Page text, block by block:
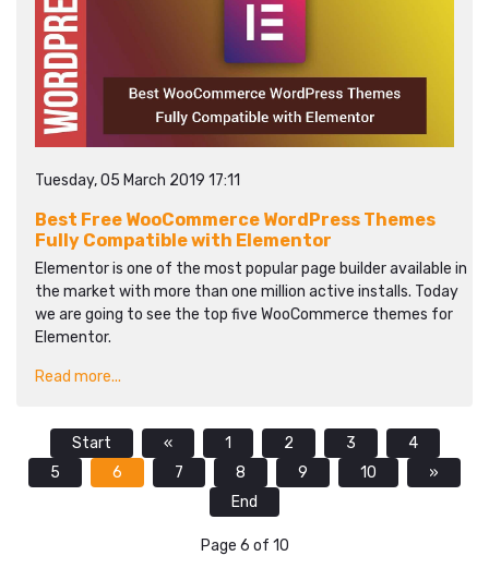
Tuesday, 05 March 2019 17:11
Best Free WooCommerce WordPress Themes
Fully Compatible with Elementor
Elementor is one of the most popular page builder available in
the market with more than one million active installs. Today
we are going to see the top five WooCommerce themes for
Elementor.
Read more...
Start « 1 2 3
4
5
6 7 8 9 10
»
End
Page 6 of 10